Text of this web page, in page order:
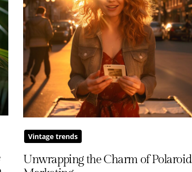
Vintage trends
Unwrapping the Charm of Polaroid